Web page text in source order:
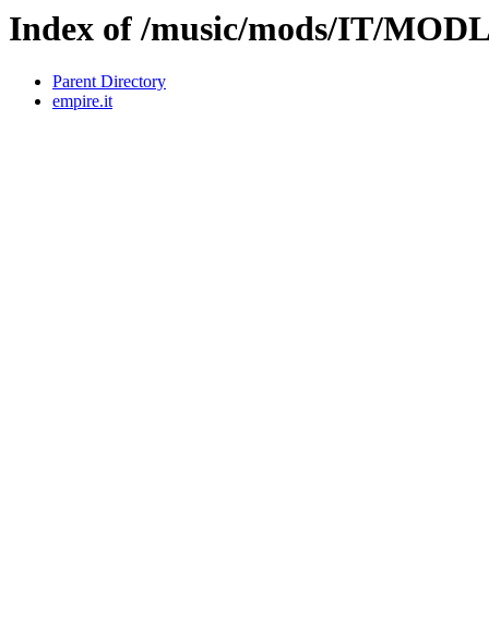
Index of /music/mods/IT/
Parent Directory
empire.it